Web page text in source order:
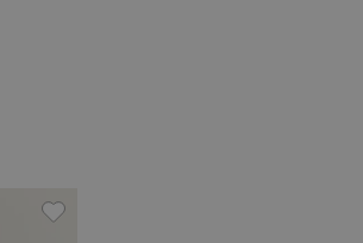
Add to favorites